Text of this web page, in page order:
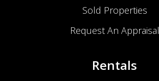
Sold Properties
Request An Appraisal
Rentals